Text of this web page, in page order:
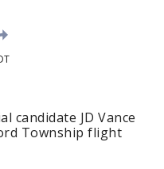
candidate JD Vance
Township flight